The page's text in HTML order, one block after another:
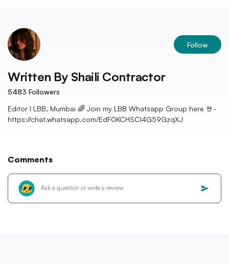
Follow
Written By Shaili Contractor
5483 Followers
Editor I LBB, Mumbai 🌈 Join my LBB Whatsapp Group here 🤘-
https://chat.whatsapp.com/EdF0KCHSCl4G59GzqXJ
Comments